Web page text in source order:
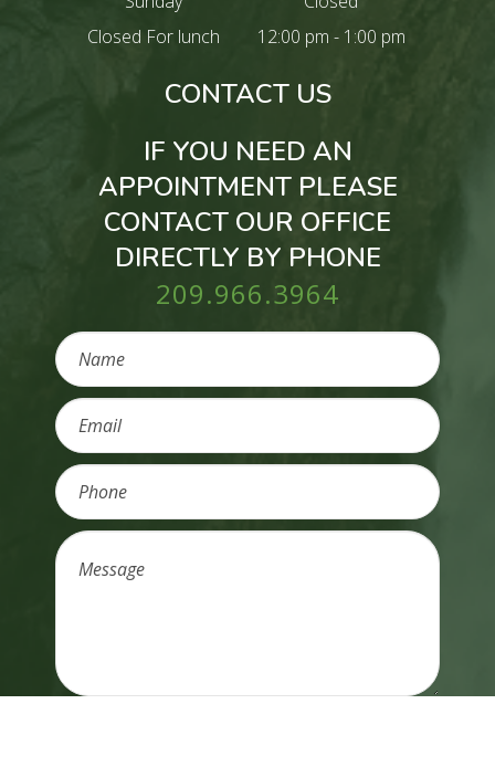
Closed For lunch
12:00 pm - 1:00 pm
CONTACT US
IF YOU NEED AN
APPOINTMENT PLEASE
CONTACT OUR OFFICE
DIRECTLY BY PHONE
209.966.3964